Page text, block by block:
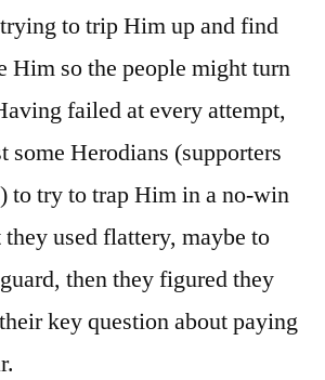
to trip Him up and find
Him so the people might turn
failed at every attempt,
some Herodians (supporters
to try to trap Him in a no-win
used flattery, maybe to
then they figured they
key question about paying